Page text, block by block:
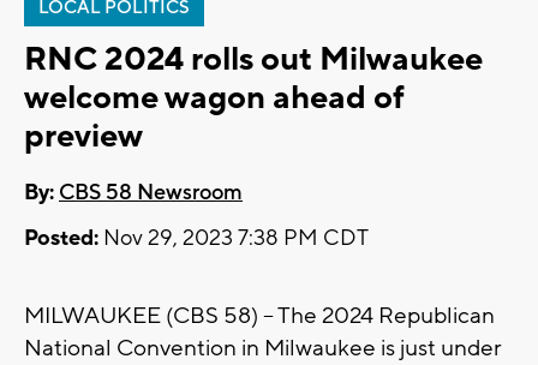
LOCAL POLITICS
RNC 2024 rolls out Milwaukee
welcome wagon ahead of
preview
By: CBS 58 Newsroom
Posted: Nov 29, 2023 7:38 PM CDT
MILWAUKEE (CBS 58) -- The 2024 Republican
National Convention in Milwaukee is just under